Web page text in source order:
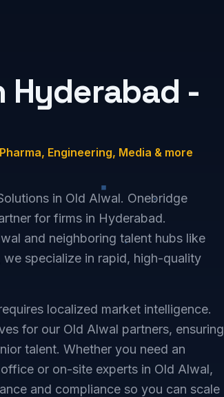
Hyderabad -
Engineering, Media & more
in Old Alwal. Onebridge
for firms in Hyderabad.
and neighboring talent hubs like
specialize in rapid, high-quality
localized market intelligence.
for our Old Alwal partners, ensuring
talent. Whether you need an
or on-site experts in Old Alwal,
and compliance so you can scale